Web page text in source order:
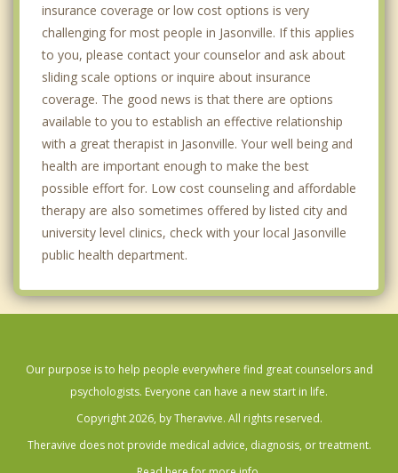
insurance coverage or low cost options is very
challenging for most people in Jasonville. If this applies
to you, please contact your counselor and ask about
sliding scale options or inquire about insurance
coverage. The good news is that there are options
available to you to establish an effective relationship
with a great therapist in Jasonville. Your well being and
health are important enough to make the best
possible effort for. Low cost counseling and affordable
therapy are also sometimes offered by listed city and
university level clinics, check with your local Jasonville
public health department.
Our purpose is to help people everywhere find great counselors and
psychologists. Everyone can have a new start in life.
Copyright 2026, by Theravive. All rights reserved.
Theravive does not provide medical advice, diagnosis, or treatment.